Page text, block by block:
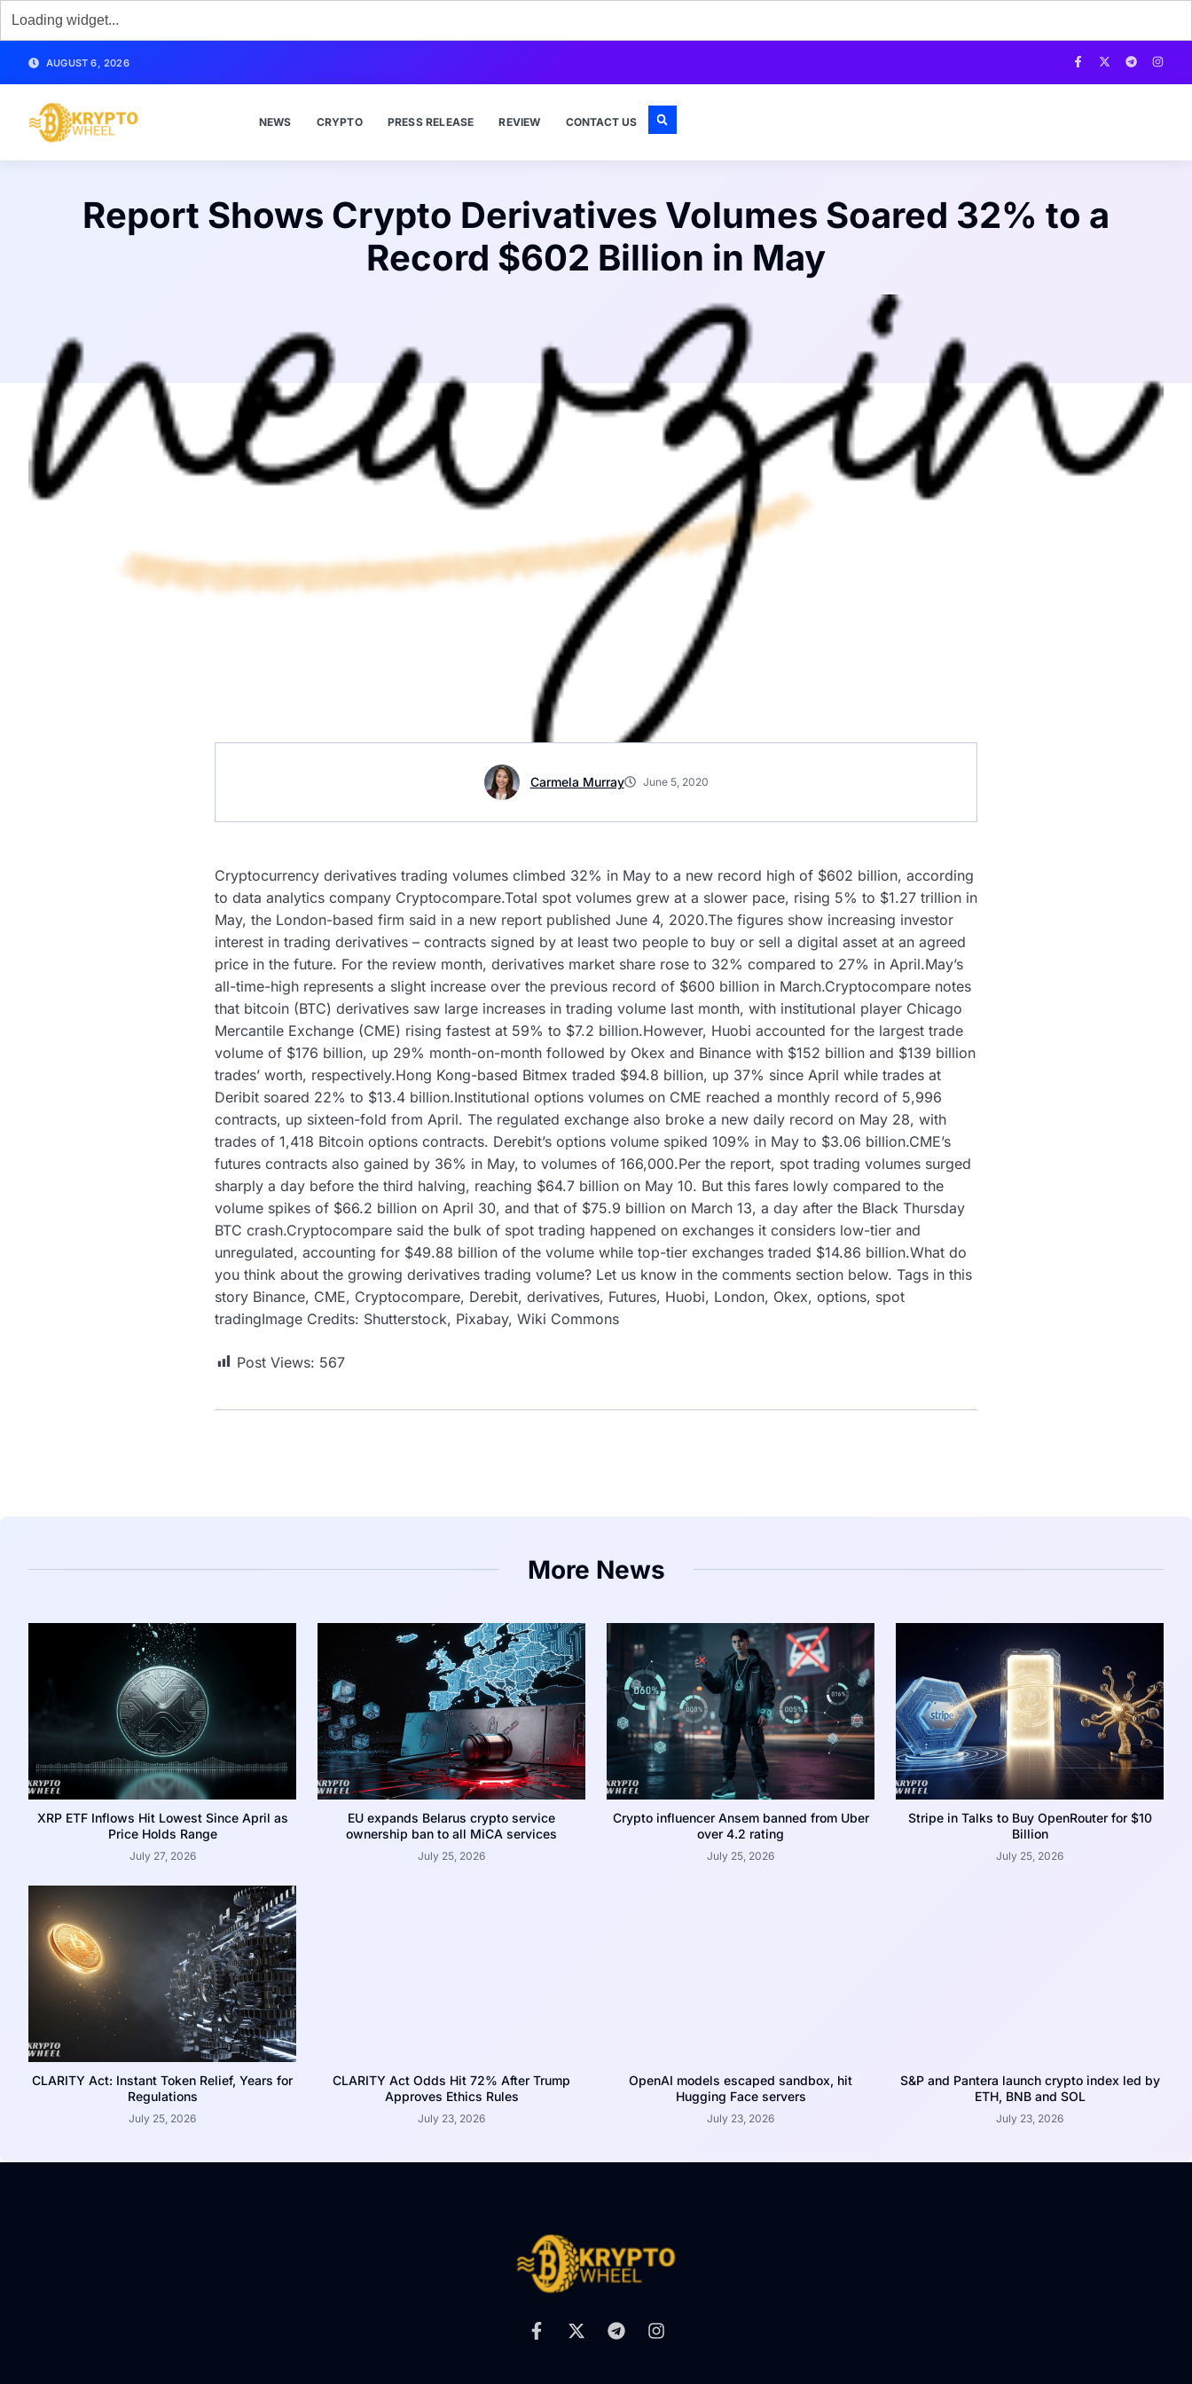
AUGUST 6, 2026
NEWS CRYPTO PRESS RELEASE REVIEW CONTACT US
Report Shows Crypto Derivatives Volumes Soared 32% to a
Record $602 Billion in May
Carmela Murray June 5, 2020
Cryptocurrency derivatives trading volumes climbed 32% in May to a new record high of $602 billion, according
to data analytics company Cryptocompare.Total spot volumes grew at a slower pace, rising 5% to $1.27 trillion in
May, the London-based firm said in a new report published June 4, 2020.The figures show increasing investor
interest in trading derivatives – contracts signed by at least two people to buy or sell a digital asset at an agreed
price in the future. For the review month, derivatives market share rose to 32% compared to 27% in April.May’s
all-time-high represents a slight increase over the previous record of $600 billion in March.Cryptocompare notes
that bitcoin (BTC) derivatives saw large increases in trading volume last month, with institutional player Chicago
Mercantile Exchange (CME) rising fastest at 59% to $7.2 billion.However, Huobi accounted for the largest trade
volume of $176 billion, up 29% month-on-month followed by Okex and Binance with $152 billion and $139 billion
trades’ worth, respectively.Hong Kong-based Bitmex traded $94.8 billion, up 37% since April while trades at
Deribit soared 22% to $13.4 billion.Institutional options volumes on CME reached a monthly record of 5,996
contracts, up sixteen-fold from April. The regulated exchange also broke a new daily record on May 28, with
trades of 1,418 Bitcoin options contracts. Derebit’s options volume spiked 109% in May to $3.06 billion.CME’s
futures contracts also gained by 36% in May, to volumes of 166,000.Per the report, spot trading volumes surged
sharply a day before the third halving, reaching $64.7 billion on May 10. But this fares lowly compared to the
volume spikes of $66.2 billion on April 30, and that of $75.9 billion on March 13, a day after the Black Thursday
BTC crash.Cryptocompare said the bulk of spot trading happened on exchanges it considers low-tier and
unregulated, accounting for $49.88 billion of the volume while top-tier exchanges traded $14.86 billion.What do
you think about the growing derivatives trading volume? Let us know in the comments section below. Tags in this
story Binance, CME, Cryptocompare, Derebit, derivatives, Futures, Huobi, London, Okex, options, spot
tradingImage Credits: Shutterstock, Pixabay, Wiki Commons
Post Views: 567
More News
XRP ETF Inflows Hit Lowest Since April as
Price Holds Range
July 27, 2026
EU expands Belarus crypto service
ownership ban to all MiCA services
July 25, 2026
Crypto influencer Ansem banned from Uber
over 4.2 rating
July 25, 2026
Stripe in Talks to Buy OpenRouter for $10
Billion
July 25, 2026
CLARITY Act: Instant Token Relief, Years for
Regulations
July 25, 2026
CLARITY Act Odds Hit 72% After Trump
Approves Ethics Rules
July 23, 2026
OpenAI models escaped sandbox, hit
Hugging Face servers
July 23, 2026
S&P and Pantera launch crypto index led by
ETH, BNB and SOL
July 23, 2026